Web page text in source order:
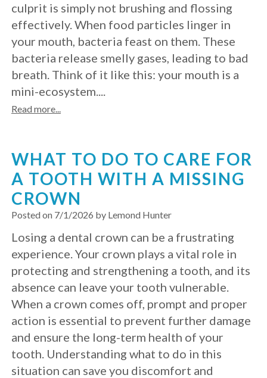
Stabilize
Loose
Dentures
with
Mini
culprit is simply not brushing and flossing
effectively. When food particles linger in
your mouth, bacteria feast on them. These
bacteria release smelly gases, leading to bad
breath. Think of it like this: your mouth is a
mini-ecosystem....
Read more...
WHAT TO DO TO CARE FOR
A TOOTH WITH A MISSING
CROWN
Posted on 7/1/2026 by Lemond Hunter
Losing a dental crown can be a frustrating
experience. Your crown plays a vital role in
protecting and strengthening a tooth, and its
absence can leave your tooth vulnerable.
When a crown comes off, prompt and proper
action is essential to prevent further damage
and ensure the long-term health of your
tooth. Understanding what to do in this
situation can save you discomfort and